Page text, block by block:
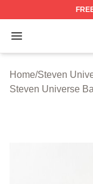
Open menu
Steven
Home/Steven
Steven Universe